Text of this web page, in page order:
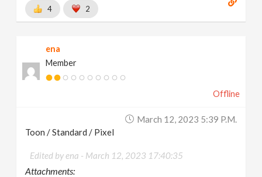
4 2
ena
Member
Offline
March 12, 2023 5:39 P.m.
Toon / Standard / Pixel
Edited by ena - March 12, 2023 17:40:35
Attachments: